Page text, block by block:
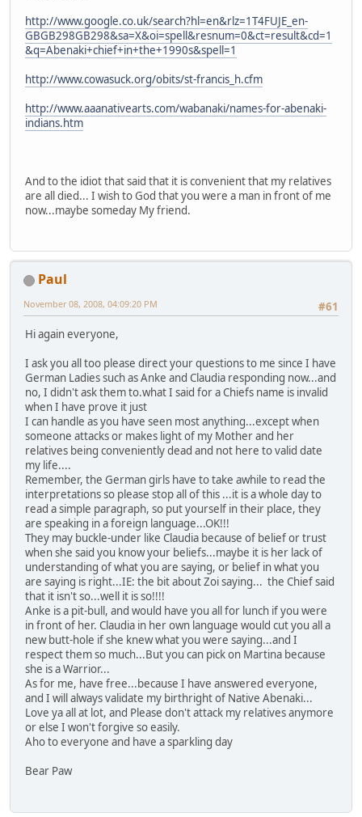
http://www.google.co.uk/search?hl=en&rlz=1T4FUJE_en-
GBGB298GB298&sa=X&oi=spell&resnum=0&ct=result&cd=1
&q=Abenaki+chief+in+the+1990s&spell=1
http://www.cowasuck.org/obits/st-francis_h.cfm
http://www.aaanativearts.com/wabanaki/names-for-abenaki-
indians.htm
And to the idiot that said that it is convenient that my relatives
are all died... I wish to God that you were a man in front of me
now...maybe someday My friend.
Paul
#61
November 08, 2008, 04:09:20 PM
Hi again everyone,
I ask you all too please direct your questions to me since I have
German Ladies such as Anke and Claudia responding now...and
no, I didn't ask them to.what I said for a Chiefs name is invalid
when I have prove it just
I can handle as you have seen most anything...except when
someone attacks or makes light of my Mother and her
relatives being conveniently dead and not here to valid date
my life....
Remember, the German girls have to take awhile to read the
interpretations so please stop all of this ...it is a whole day to
read a simple paragraph, so put yourself in their place, they
are speaking in a foreign language...OK!!!
They may buckle-under like Claudia because of belief or trust
when she said you know your beliefs...maybe it is her lack of
understanding of what you are saying, or belief in what you
are saying is right...IE: the bit about Zoi saying... the Chief said
that it isn't so...well it is so!!!!
Anke is a pit-bull, and would have you all for lunch if you were
in front of her. Claudia in her own language would cut you all a
new butt-hole if she knew what you were saying...and I
respect them so much...But you can pick on Martina because
she is a Warrior...
As for me, have free...because I have answered everyone,
and I will always validate my birthright of Native Abenaki...
Love ya all at lot, and Please don't attack my relatives anymore
or else I won't forgive so easily.
Aho to everyone and have a sparkling day
Bear Paw